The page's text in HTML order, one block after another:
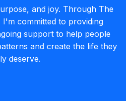
and joy. Through The
I'm committed to providing
support to help people
and create the life they
deserve.